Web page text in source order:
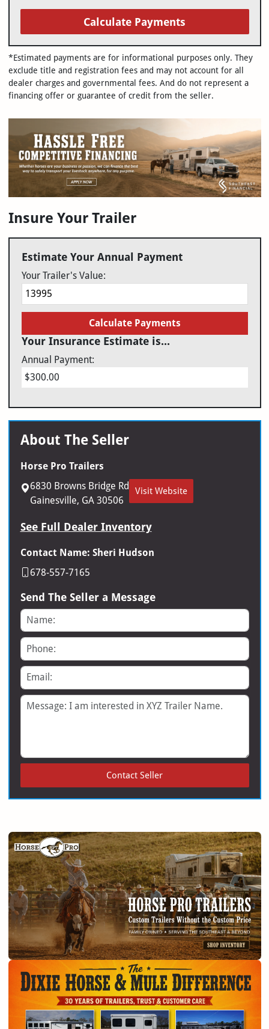
Calculate Payments
*Estimated payments are for informational purposes only. They
exclude title and registration fees and may not account for all
dealer charges and governmental fees. And do not represent a
financing offer or guarantee of credit from the seller.
Insure Your Trailer
Estimate Your Annual Payment
Your Trailer's Value:
Calculate Payments
Your Insurance Estimate is...
Annual Payment:
$300.00
About The Seller
Horse Pro Trailers
6830 Browns Bridge Rd
Gainesville, GA 30506
Visit Website
See Full Dealer Inventory
Contact Name: Sheri Hudson
678-557-7165
Send The Seller a Message
Name
Phone
Email
Message
Contact Seller